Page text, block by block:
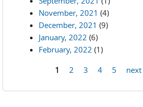
November, 2021 (4)
December, 2021 (9)
January, 2022 (6)
February, 2022 (1)
1 2 3 4 5 next